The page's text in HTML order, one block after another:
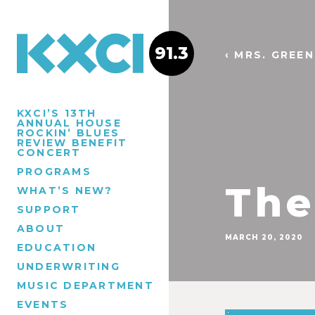
KXCI’S 13TH
ANNUAL HOUSE
ROCKIN’ BLUES
REVIEW BENEFIT
CONCERT
PROGRAMS
WHAT’S NEW?
SUPPORT
ABOUT
EDUCATION
UNDERWRITING
MUSIC DEPARTMENT
EVENTS
91.3 ‹ MRS.
MARCH 20, 2020